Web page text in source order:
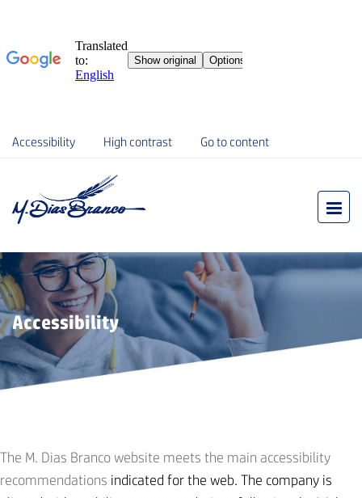
Accessibility High contrast Go to content
Accessibility
The M. Dias Branco website meets the main accessibility
recommendations indicated for the web. The company is